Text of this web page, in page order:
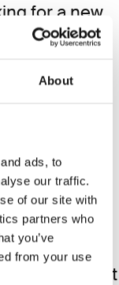
About
ads, to
our traffic.
of our site with
partners who
you’ve
from your use
for a new
at
sure that